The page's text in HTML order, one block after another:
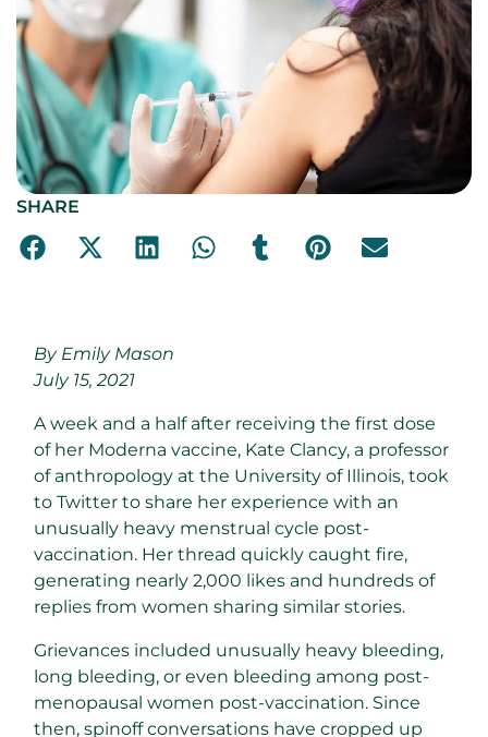
SHARE
By Emily Mason
July 15, 2021
Aweek and a half after receiving the first dose
of her Moderna vaccine, Kate Clancy, a professor
of anthropology at the University of Illinois, took
to Twitter to share her experience with an
unusually heavy menstrual cycle post-
vaccination. Her thread quickly caught fire,
generating nearly 2,000 likes and hundreds of
replies from women sharing similar stories.
Grievances included unusually heavy bleeding,
long bleeding, or even bleeding among post-
menopausal women post-vaccination. Since
then, spinoff conversations have cropped up